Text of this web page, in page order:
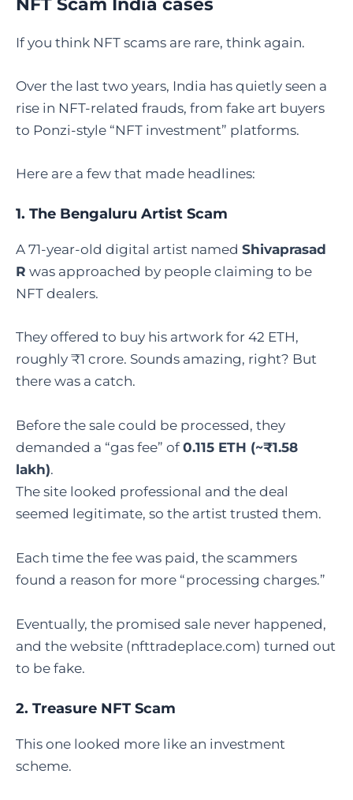
If you think NFT scams are rare, think again.
Over the last two years, India has quietly seen a
rise in NFT-related frauds, from fake art buyers
to Ponzi-style “NFT investment” platforms.
Here are a few that made headlines:
1. The Bengaluru Artist Scam
A 71-year-old digital artist named Shivaprasad
R was approached by people claiming to be
NFT dealers.
They offered to buy his artwork for 42 ETH,
roughly ₹1 crore. Sounds amazing, right? But
there was a catch.
Before the sale could be processed, they
demanded a “gas fee” of 0.115 ETH (~₹1.58
lakh).
The site looked professional and the deal
seemed legitimate, so the artist trusted them.
Each time the fee was paid, the scammers
found a reason for more “processing charges.”
Eventually, the promised sale never happened,
and the website (nfttradeplace.com) turned out
to be fake.
2. Treasure NFT Scam
This one looked more like an investment
scheme.